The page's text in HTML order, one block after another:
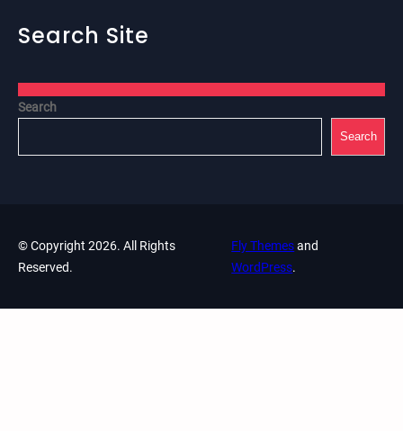
Search Site
Search
Search
© Copyright 2026. All Rights
Reserved.
Fly Themesand
WordPress.